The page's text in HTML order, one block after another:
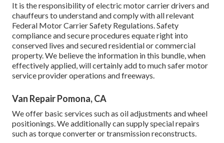
It is the responsibility of electric motor carrier drivers and
chauffeurs to understand and comply with all relevant
Federal Motor Carrier Safety Regulations. Safety
compliance and secure procedures equate right into
conserved lives and secured residential or commercial
property. We believe the information in this bundle, when
effectively applied, will certainly add to much safer motor
service provider operations and freeways.
Van Repair Pomona, CA
We offer basic services such as oil adjustments and wheel
positionings. We additionally can supply special repairs
such as torque converter or transmission reconstructs.